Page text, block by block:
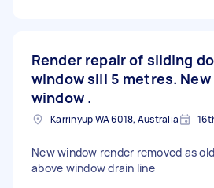
Render repair of sliding
window sill 5 metres. New
window .
Karrinyup WA 6018, Australia
New window render removed as
above window drain line